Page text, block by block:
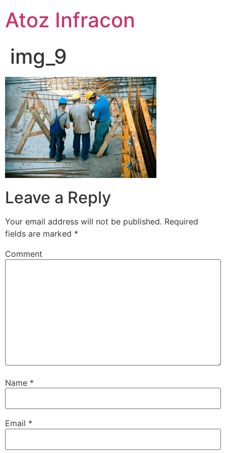
to
content
Atoz Infracon
img_9
Leave a Reply
Your email address will not be published. Required
fields are marked *
Comment
Name *
Email *